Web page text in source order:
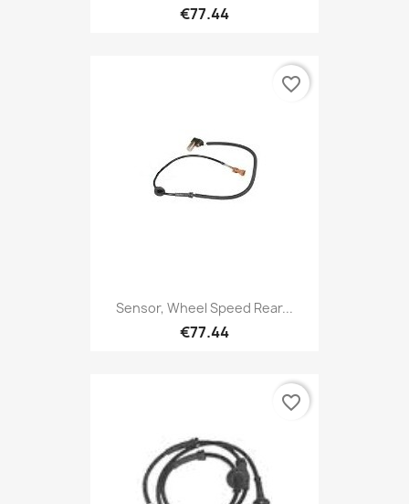
€77.44
Sensor, Wheel Speed Rear...
€77.44
favorite_border
favorite_border